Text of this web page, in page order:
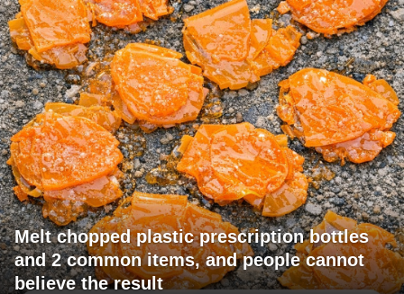
Melt chopped plastic prescription bottles
and 2 common items, and people cannot
believe the result